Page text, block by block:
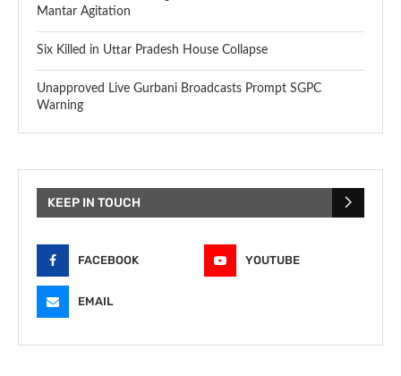
Mantar Agitation
Six Killed in Uttar Pradesh House Collapse
Unapproved Live Gurbani Broadcasts Prompt SGPC
Warning
KEEP IN TOUCH
FACEBOOK YOUTUBE
EMAIL